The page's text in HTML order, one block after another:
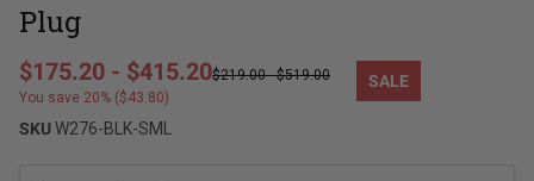
Plug
Sale price
$175.20 - $415.20Regular price
$219.00-$519.00
You save 20% ($43.80)
SALE
SKUW276-BLK-SML